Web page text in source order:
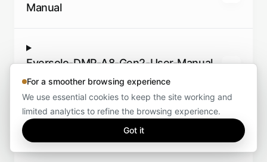
Manual
Eversolo-DMP-A8-Gen2-User-Manual
Eversolo-T10-User-Manual
For a smoother browsing experience
We use essential cookies to keep the site working and
limited analytics to refine the browsing experience.
Got it